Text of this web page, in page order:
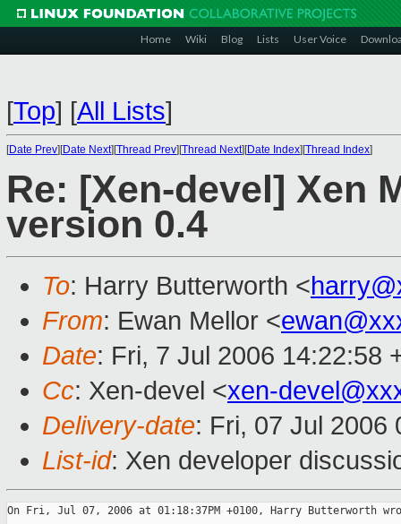
Home Wiki Blog Lists User Voice
[Top] [All Lists]
[Date Prev][Date Next][Thread Prev][Thread Next][Date Index][Thread Index]
Re: [Xen-devel] Xen
version 0.4
To: Harry Butterworth <
From: Ewan Mellor <
Date: Fri, 7 Jul 2006 14:22:58
Cc: Xen-devel <xen-
Delivery-date: Fri, 07 Jul 2006
List-id: Xen developer
On Fri, Jul 07, 2006 at 01:18:37PM +0100, Harry Butterworth